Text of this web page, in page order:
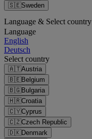
🇸🇪Sweden
Language & Select country
Language
English
Deutsch
Select country
🇦🇹Austria
🇧🇪Belgium
🇧🇬Bulgaria
🇭🇷Croatia
🇨🇾Cyprus
🇨🇿Czech Republic
🇩🇰Denmark